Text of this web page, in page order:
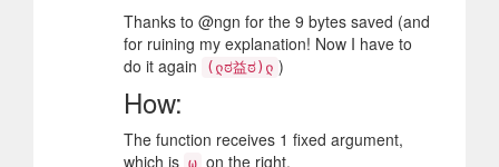
Thanks to @ngn for the 9 bytes saved (and
for ruining my explanation! Now I have to
do it again
(ლಠ益ಠ)ლ )
How:
The function receives 1 fixed argument,
which is ⍵ on the right.